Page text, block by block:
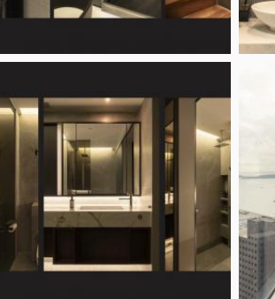
Business
Claim My Business
Hometrust Pro
Request For Stickers
Advertise
Join as Affiliate